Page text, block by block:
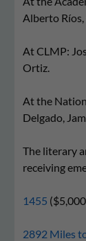
Alberto Ríos,
At CLMP:
Ortiz.
At the
Delgado,
The literary
receiving
1455
2892 Miles